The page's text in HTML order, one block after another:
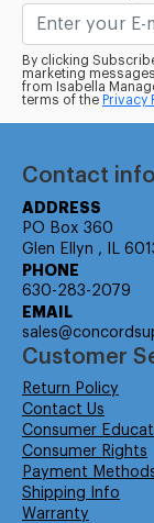
By clicking
marketing messages
from Isabella
terms of the Privacy
Contact
ADDRESS
PO Box 360
Glen Ellyn , IL
PHONE
630-283-2079
EMAIL
Customer
Return Policy
Contact Us
Consumer
Consumer Rights
Payment
Shipping Info
Warranty